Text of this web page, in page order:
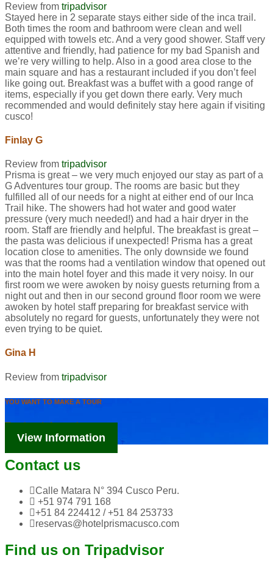
Review from tripadvisor
Stayed here in 2 separate stays either side of the inca trail.
Both times the room and bathroom were clean and well
equipped with towels etc. And a very good shower. Staff very
attentive and friendly, had patience for my bad Spanish and
we’re very willing to help. Also in a good area close to the
main square and has a restaurant included if you don’t feel
like going out. Breakfast was a buffet with a good range of
items, especially if you get down there early. Very much
recommended and would definitely stay here again if visiting
cusco!
Finlay G
Review from tripadvisor
Prisma is great – we very much enjoyed our stay as part of a
G Adventures tour group. The rooms are basic but they
fulfilled all of our needs for a night at either end of our Inca
Trail hike. The showers had hot water and good water
pressure (very much needed!) and had a hair dryer in the
room. Staff are friendly and helpful. The breakfast is great –
the pasta was delicious if unexpected! Prisma has a great
location close to amenities. The only downside we found
was that the rooms had a ventilation window that opened out
into the main hotel foyer and this made it very noisy. In our
first room we were awoken by noisy guests returning from a
night out and then in our second ground floor room we were
awoken by hotel staff preparing for breakfast service with
absolutely no regard for guests, unfortunately they were not
even trying to be quiet.
Gina H
Review from tripadvisor
YOU WANT TO MAKE A TOUR
Tourism Information
View Information
Contact us
Calle Matara N° 394 Cusco Peru.
+51 974 791 168
+51 84 224412 / +51 84 253733
reservas@hotelprismacusco.com
Find us on Tripadvisor